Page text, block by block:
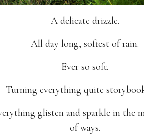
A delicate drizzle.
All day long, softest of rain.
Ever so soft.
Turning everything quite
glisten and sparkle in the
of ways.